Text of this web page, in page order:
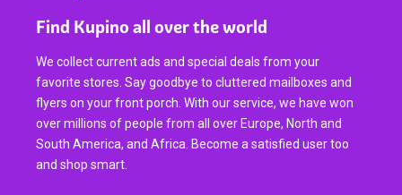
Find Kupino all over the world
We collect current ads and special deals from your
favorite stores. Say goodbye to cluttered mailboxes and
flyers on your front porch. With our service, we have won
over millions of people from all over Europe, North and
South America, and Africa. Become a satisfied user too
and shop smart.